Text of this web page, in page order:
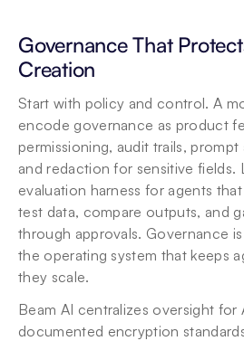
Governance That
Creation
Start with policy and control. A
encode governance as product
permissioning, audit trails,
and redaction for sensitive fields.
evaluation harness for agents
test data, compare outputs, and
through approvals. Governance
the operating system that keeps
they scale.
Beam AI centralizes oversight for
documented encryption